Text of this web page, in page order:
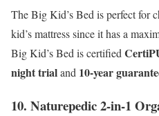
The Big Kid’s Bed is perfect for
kid’s mattress since it has a
Big Kid’s Bed is certified
night trialand 10-year
10. Naturepedic 2-in-1